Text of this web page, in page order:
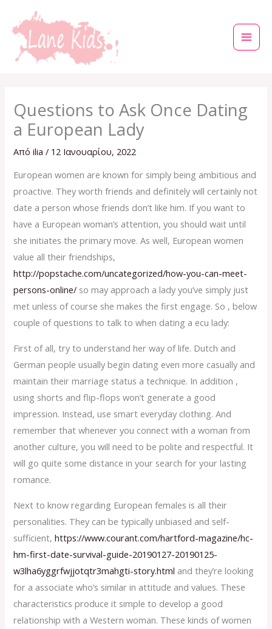
στο
περιεχόμενο
Questions to Ask Once Dating
a European Lady
Απόilia/ 12 Ιανουαρίου, 2022
European women are known for simply being ambitious and
proactive. They worth friends and definitely will certainly not
date a person whose friends don’t like him. If you want to
have a European woman’s attention, you should wait until
she initiates the primary move. As well, European women
value all their friendships,
http://popstache.com/uncategorized/how-you-can-meet-
persons-online/ so may approach a lady you’ve simply just
met unless of course she makes the first engage. So , below
couple of questions to talk to when dating a ecu lady:
First of all, try to understand her way of life. Dutch and
German people usually begin dating even more casually and
maintain their marriage status a technique. In addition ,
using shorts and flip-flops won’t generate a good
impression. Instead, use smart everyday clothing. And
remember that whenever you connect with a woman from
another culture, you will need to be polite and respectful. It
will go quite some distance in your search for your lasting
romance.
Next to know regarding European females is all their
personalities. They can be typically unbiased and self-
sufficient,https://www.courant.com/hartford-magazine/hc-
hm-first-date-survival-guide-20190127-20190125-
w3lha6yggrfwjjotqtr3mahgti-story.html and they’re looking
for a associate who’s similar in attitude and values. These
characteristics produce it simple to develop a good
relationship with a Western woman. These kinds of women